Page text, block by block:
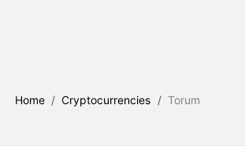
Home / Cryptocurrencies / Torum